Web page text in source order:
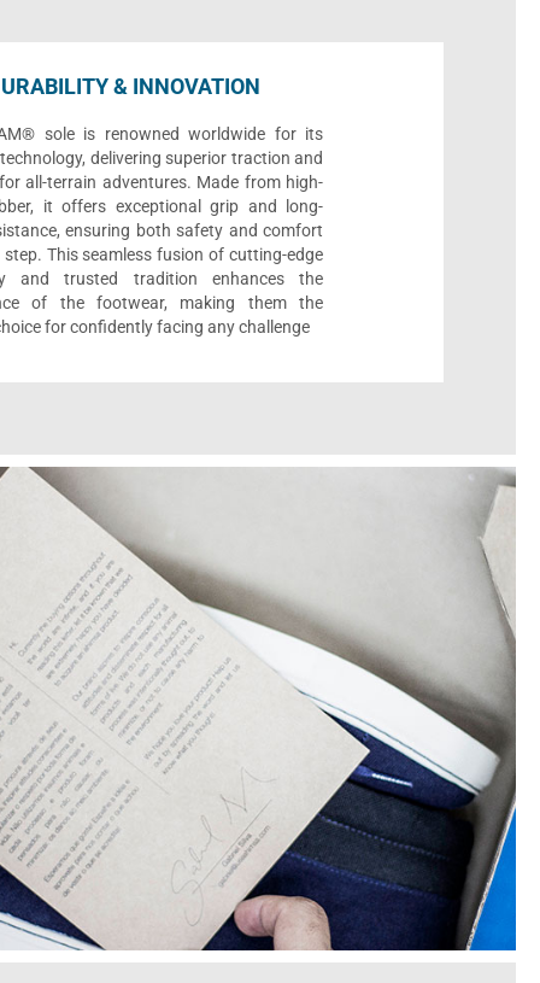
& INNOVATION
sole is renowned worldwide for its
delivering superior traction and
all-terrain adventures. Made from high-
it offers exceptional grip and long-
ensuring both safety and comfort
This seamless fusion of cutting-edge
and trusted tradition enhances the
of the footwear, making them the
for confidently facing any challenge